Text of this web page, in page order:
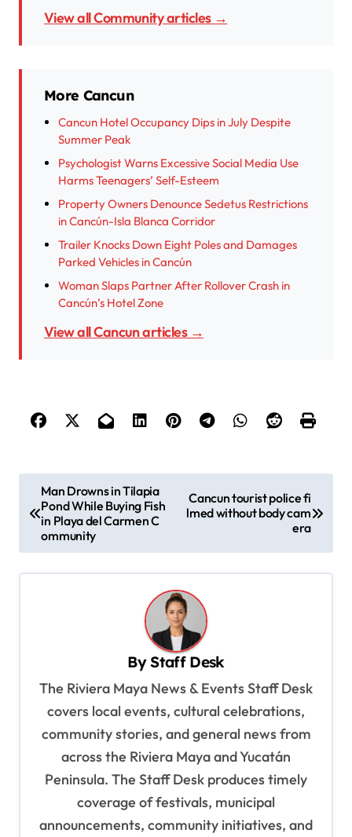
View all Community articles →
More Cancun
Cancun Hotel Occupancy Dips in July Despite
Summer Peak
Psychologist Warns Excessive Social Media Use
Harms Teenagers’ Self-Esteem
Property Owners Denounce Sedetus Restrictions
in Cancún-Isla Blanca Corridor
Trailer Knocks Down Eight Poles and Damages
Parked Vehicles in Cancún
Woman Slaps Partner After Rollover Crash in
Cancún’s Hotel Zone
View all Cancun articles →
o
Man Drowns in Tilapia
Pond While Buying Fish
in Playa del Carmen C
ommunity
Cancun tourist police fi
lmed without body cam
era
ByStaff Desk
The Riviera Maya News & Events Staff Desk
covers local events, cultural celebrations,
community stories, and general news from
across the Riviera Maya and Yucatán
Peninsula. The Staff Desk produces timely
coverage of festivals, municipal
announcements, community initiatives, and